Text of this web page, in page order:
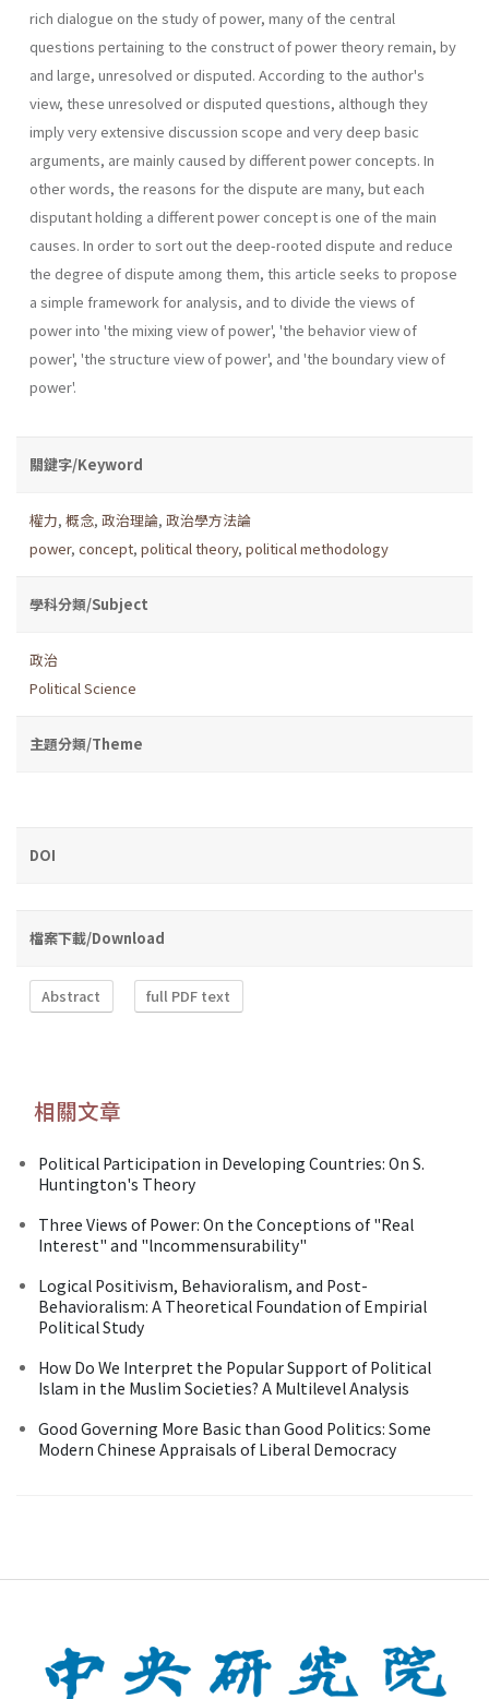
rich dialogue on the study of power, many of the central
questions pertaining to the construct of power theory remain, by
and large, unresolved or disputed. According to the author's
view, these unresolved or disputed questions, although they
imply very extensive discussion scope and very deep basic
arguments, are mainly caused by different power concepts. In
other words, the reasons for the dispute are many, but each
disputant holding a different power concept is one of the main
causes. In order to sort out the deep-rooted dispute and reduce
the degree of dispute among them, this article seeks to propose
a simple framework for analysis, and to divide the views of
power into 'the mixing view of power', 'the behav­ior view of
power', 'the structure view of power', and 'the boundary view of
power'.
關鍵字/Keyword
權力, 概念, 政治理論, 政治學方法論
power, concept, political theory, political methodology
學科分類/Subject
政治
Political Science
主題分類/Theme
DOI
檔案下載/Download
Abstract full PDF text
相關文章
Political Participation in Developing Countries: On S.
Huntington's Theory
Three Views of Power: On the Conceptions of "Real
Interest" and "lncommensurability"
Logical Positivism, Behavioralism, and Post-
Behavioralism: A Theoretical Foundation of Empirial
Political Study
How Do We Interpret the Popular Support of Political
Islam in the Muslim Societies? A Multilevel Analysis
Good Governing More Basic than Good Politics: Some
Modern Chinese Appraisals of Liberal Democracy